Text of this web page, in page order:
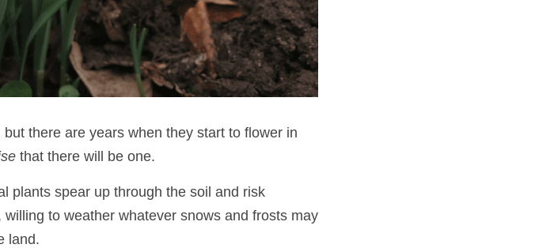
there are years when they start to flower in
that there will be one.
plants spear up through the soil and risk
to weather whatever snows and frosts may
land.